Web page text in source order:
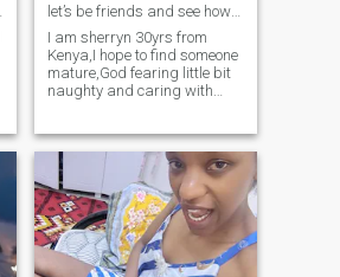
let’s be friends and see how things will go
I am sherryn 30yrs from
Kenya,I hope to find someone
mature,God fearing little bit
naughty and caring with
interested give me like and
let’s know each more